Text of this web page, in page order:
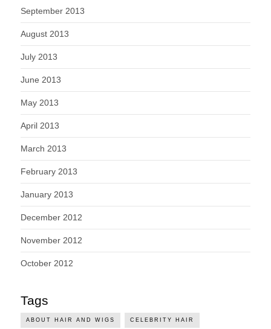
September 2013
August 2013
July 2013
June 2013
May 2013
April 2013
March 2013
February 2013
January 2013
December 2012
November 2012
October 2012
Tags
ABOUT HAIR AND WIGS CELEBRITY HAIR